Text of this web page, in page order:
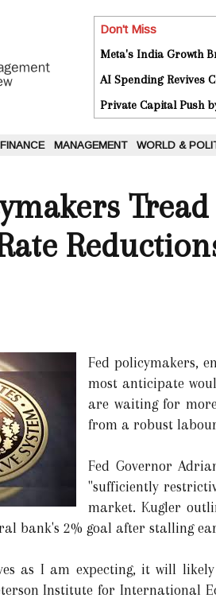
Don't Miss
Meta's India Growth
AI Spending Revives
Private Capital Push
MANAGEMENT WORLD &
Fed policymakers,
most anticipate
are waiting for
from a robust
Fed Governor
"sufficiently
market. Kugler
bank's 2% goal after stalling
as I am expecting, it will
Institute for International